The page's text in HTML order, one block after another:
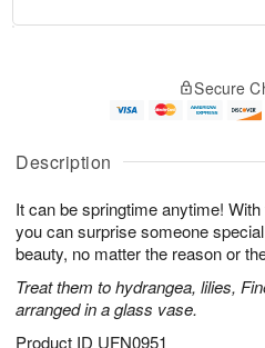
Description
It can be springtime anytime!
you can surprise someone
beauty, no matter the reason or
Treat them to hydrangea, lilies,
arranged in a glass vase.
Product ID UFN0951
u
9
g
0
g
e
t
s
Secure